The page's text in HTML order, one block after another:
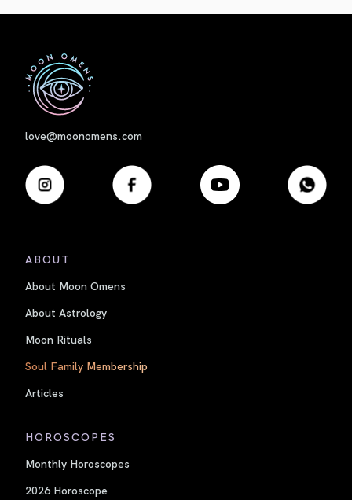
love@moonomens.com
ABOUT
About Moon Omens
About Astrology
Moon Rituals
Soul Family Membership
Articles
HOROSCOPES
Monthly Horoscopes
2026 Horoscope
First